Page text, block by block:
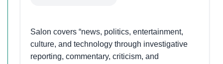
Salon covers “news, politics, entertainment,
culture, and technology through investigative
reporting, commentary, criticism, and